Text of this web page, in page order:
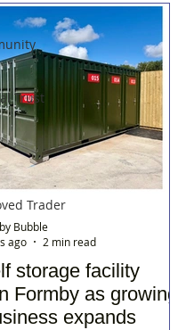
Trust
Trader
storage facility
Formby as growing
expands
Bubble
ago
2 min read